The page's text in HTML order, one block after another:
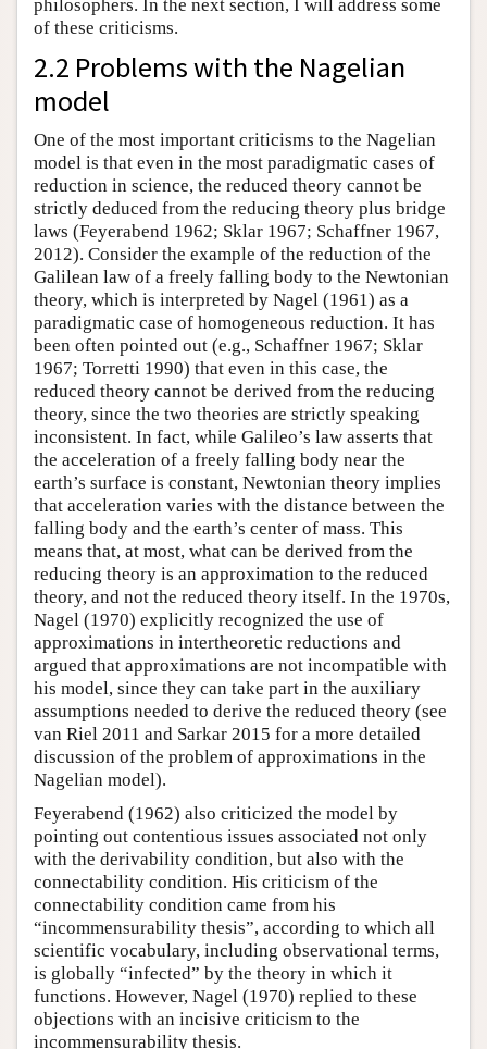
philosophers. In the next section, I will address some
of these criticisms.
2.2 Problems with the Nagelian
model
One of the most important criticisms to the Nagelian
model is that even in the most paradigmatic cases of
reduction in science, the reduced theory cannot be
strictly deduced from the reducing theory plus bridge
laws (Feyerabend 1962; Sklar 1967; Schaffner 1967,
2012). Consider the example of the reduction of the
Galilean law of a freely falling body to the Newtonian
theory, which is interpreted by Nagel (1961) as a
paradigmatic case of homogeneous reduction. It has
been often pointed out (e.g., Schaffner 1967; Sklar
1967; Torretti 1990) that even in this case, the
reduced theory cannot be derived from the reducing
theory, since the two theories are strictly speaking
inconsistent. In fact, while Galileo’s law asserts that
the acceleration of a freely falling body near the
earth’s surface is constant, Newtonian theory implies
that acceleration varies with the distance between the
falling body and the earth’s center of mass. This
means that, at most, what can be derived from the
reducing theory is an approximation to the reduced
theory, and not the reduced theory itself. In the 1970s,
Nagel (1970) explicitly recognized the use of
approximations in intertheoretic reductions and
argued that approximations are not incompatible with
his model, since they can take part in the auxiliary
assumptions needed to derive the reduced theory (see
van Riel 2011 and Sarkar 2015 for a more detailed
discussion of the problem of approximations in the
Nagelian model).
Feyerabend (1962) also criticized the model by
pointing out contentious issues associated not only
with the derivability condition, but also with the
connectability condition. His criticism of the
connectability condition came from his
“incommensurability thesis”, according to which all
scientific vocabulary, including observational terms,
is globally “infected” by the theory in which it
functions. However, Nagel (1970) replied to these
objections with an incisive criticism to the
incommensurability thesis.